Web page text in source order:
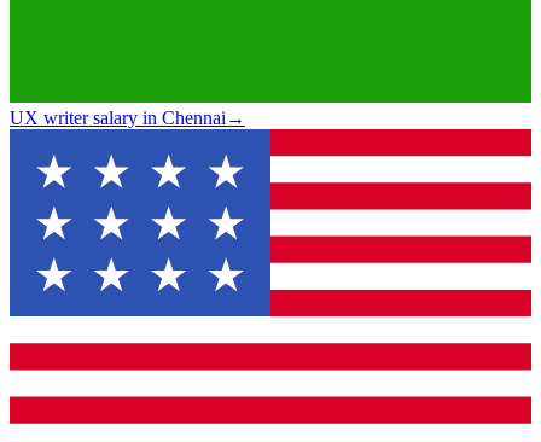
UX writer salary in Chennai→